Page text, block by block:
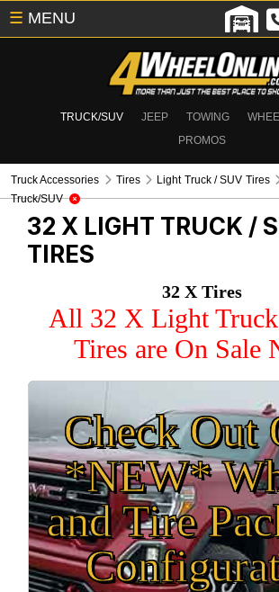
TRUCK/SUV JEEP TOWING
PROMOS
☰ MENU
Truck Accessories Tires Light Truck / SUV Tires
Truck/SUV
32 X LIGHT TRUCK /
TIRES
32 X Tires
All 32 X Light
Tires are On Sale
Check Out
*NEW*
and Tire